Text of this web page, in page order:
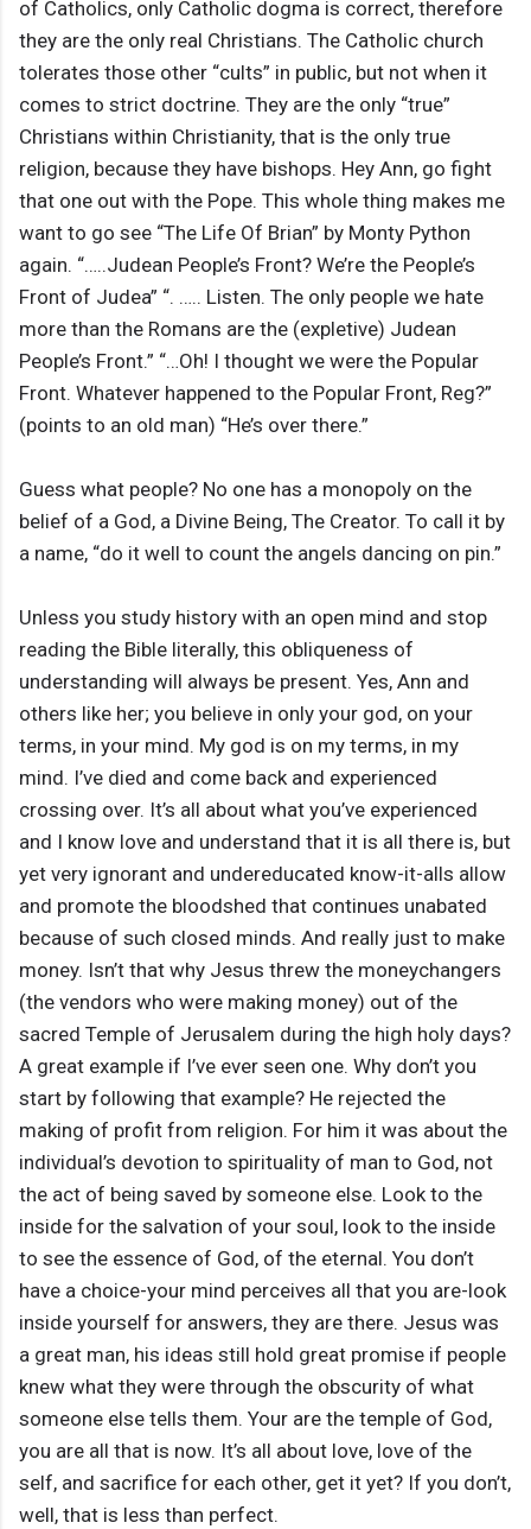
of Catholics, only Catholic dogma is correct, therefore
they are the only real Christians. The Catholic church
tolerates those other “cults” in public, but not when it
comes to strict doctrine. They are the only “true”
Christians within Christianity, that is the only true
religion, because they have bishops. Hey Ann, go fight
that one out with the Pope. This whole thing makes me
want to go see “The Life Of Brian” by Monty Python
again. “…..Judean People’s Front? We’re the People’s
Front of Judea” “. ….. Listen. The only people we hate
more than the Romans are the (expletive) Judean
People’s Front.” “…Oh! I thought we were the Popular
Front. Whatever happened to the Popular Front, Reg?”
(points to an old man) “He’s over there.”
Guess what people? No one has a monopoly on the
belief of a God, a Divine Being, The Creator. To call it by
a name, “do it well to count the angels dancing on pin.”
Unless you study history with an open mind and stop
reading the Bible literally, this obliqueness of
understanding will always be present. Yes, Ann and
others like her; you believe in only your god, on your
terms, in your mind. My god is on my terms, in my
mind. I’ve died and come back and experienced
crossing over. It’s all about what you’ve experienced
and I know love and understand that it is all there is, but
yet very ignorant and undereducated know-it-alls allow
and promote the bloodshed that continues unabated
because of such closed minds. And really just to make
money. Isn’t that why Jesus threw the moneychangers
(the vendors who were making money) out of the
sacred Temple of Jerusalem during the high holy days?
A great example if I’ve ever seen one. Why don’t you
start by following that example? He rejected the
making of profit from religion. For him it was about the
individual’s devotion to spirituality of man to God, not
the act of being saved by someone else. Look to the
inside for the salvation of your soul, look to the inside
to see the essence of God, of the eternal. You don’t
have a choice-your mind perceives all that you are-look
inside yourself for answers, they are there. Jesus was
a great man, his ideas still hold great promise if people
knew what they were through the obscurity of what
someone else tells them. Your are the temple of God,
you are all that is now. It’s all about love, love of the
self, and sacrifice for each other, get it yet? If you don’t,
well, that is less than perfect.